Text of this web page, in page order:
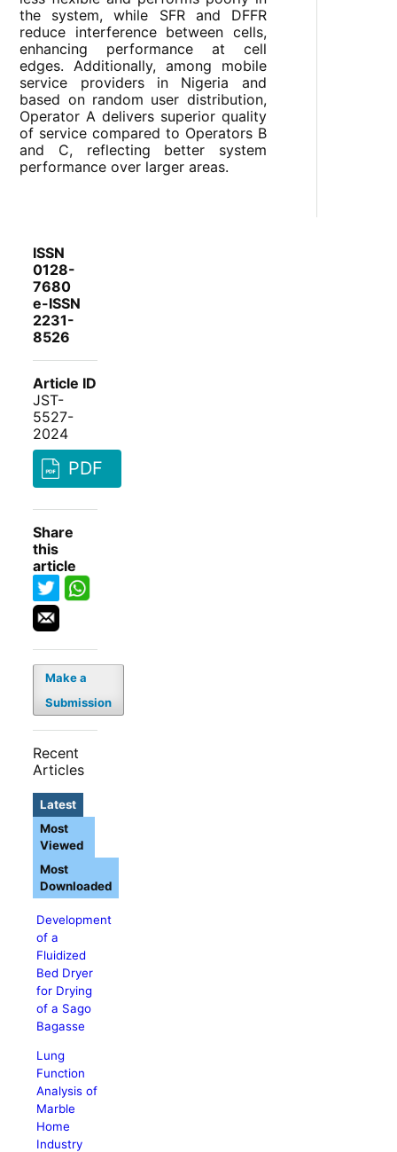
the system, while SFR and DFFR
reduce interference between cells,
enhancing performance at cell
edges. Additionally, among mobile
service providers in Nigeria and
based on random user distribution,
Operator A delivers superior quality
of service compared to Operators B
and C, reflecting better system
performance over larger areas.
ISSN
0128-
7680
e-ISSN
2231-
8526
Article ID
JST-
5527-
2024
PDF
Share
this
article
Make a
Submission
Recent
Articles
Latest
Development
of a
Fluidized
Bed Dryer
for Drying
of a Sago
Bagasse
Lung
Function
Analysis of
Marble
Home
Industry
Most
Viewed
Most
Downloaded